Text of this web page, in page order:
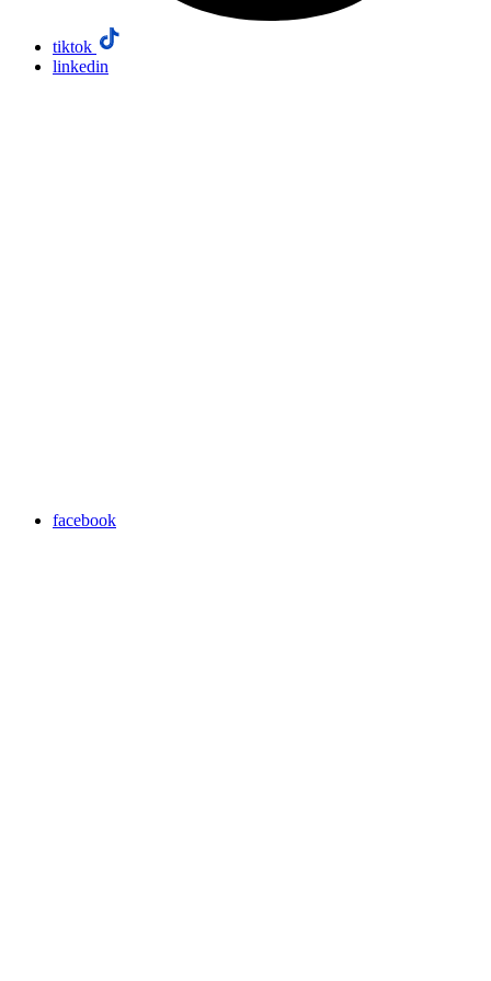
tiktok
linkedin
facebook